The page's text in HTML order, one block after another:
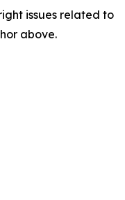
issues related to
above.